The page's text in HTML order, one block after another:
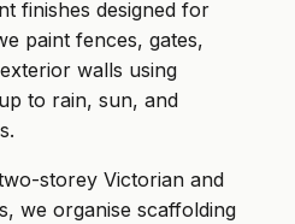
finishes designed for
paint fences, gates,
walls using
to rain, sun, and
storey Victorian and
we organise scaffolding